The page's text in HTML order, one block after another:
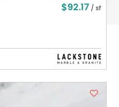
$92.17 / sf